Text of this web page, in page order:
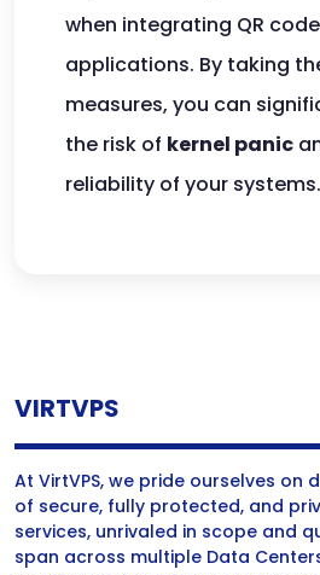
when integrating QR
applications. By taking
measures, you can
the risk of kernel panic
reliability of your systems.
VIRTVPS
At VirtVPS, we pride ourselves on
of secure, fully protected, and
services, unrivaled in scope and
span across multiple Data